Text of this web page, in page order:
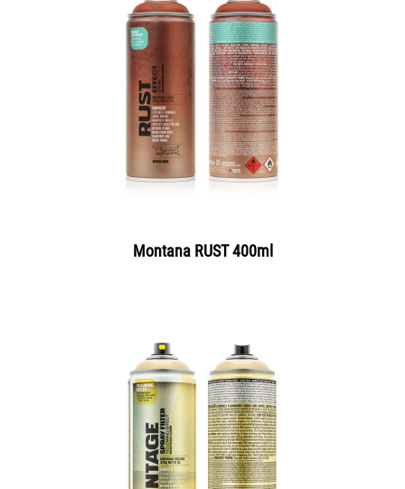
Montana RUST 400ml